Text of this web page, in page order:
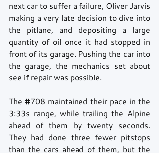
next car to suffer a failure, Oliver Jarvis
making a very late decision to dive into
the pitlane, and depositing a large
quantity of oil once it had stopped in
front of its garage. Pushing the car into
the garage, the mechanics set about
see if repair was possible.
The #708 maintained their pace in the
3:33s range, while trailing the Alpine
ahead of them by twenty seconds.
They had done three fewer pitstops
than the cars ahead of them, but the